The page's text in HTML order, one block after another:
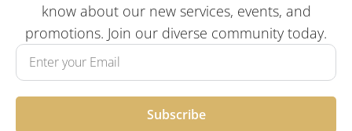
know about our new services, events, and
promotions. Join our diverse community today.
Subscribe